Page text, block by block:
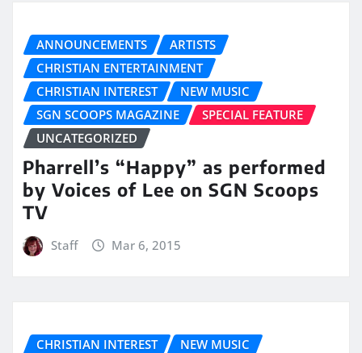
ANNOUNCEMENTS
ARTISTS
CHRISTIAN ENTERTAINMENT
CHRISTIAN INTEREST
NEW MUSIC
SGN SCOOPS MAGAZINE
SPECIAL FEATURE
UNCATEGORIZED
Pharrell’s “Happy” as performed
by Voices of Lee on SGN Scoops
TV
Staff Mar 6, 2015
CHRISTIAN INTEREST NEW MUSIC